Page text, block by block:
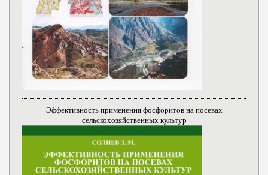
Эффективность применения фосфоритов на посевах
сельскохозяйственных культур